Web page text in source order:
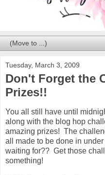
Tuesday, March 3, 2009
Don't Forget the
Prizes!!
You all still have until
along with the blog hop
amazing prizes! The
all made to be done in
waiting for?? Get those
something!